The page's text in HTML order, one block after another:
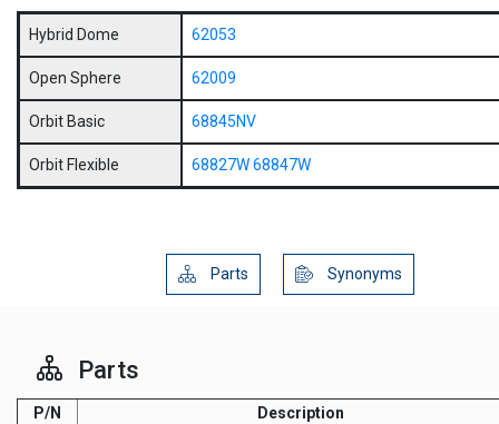
Hybrid Dome 62053
Open Sphere 62009
Orbit Basic 68845NV
Orbit Flexible 68827W 68847W
Parts Synonyms
Parts
P/N
Description